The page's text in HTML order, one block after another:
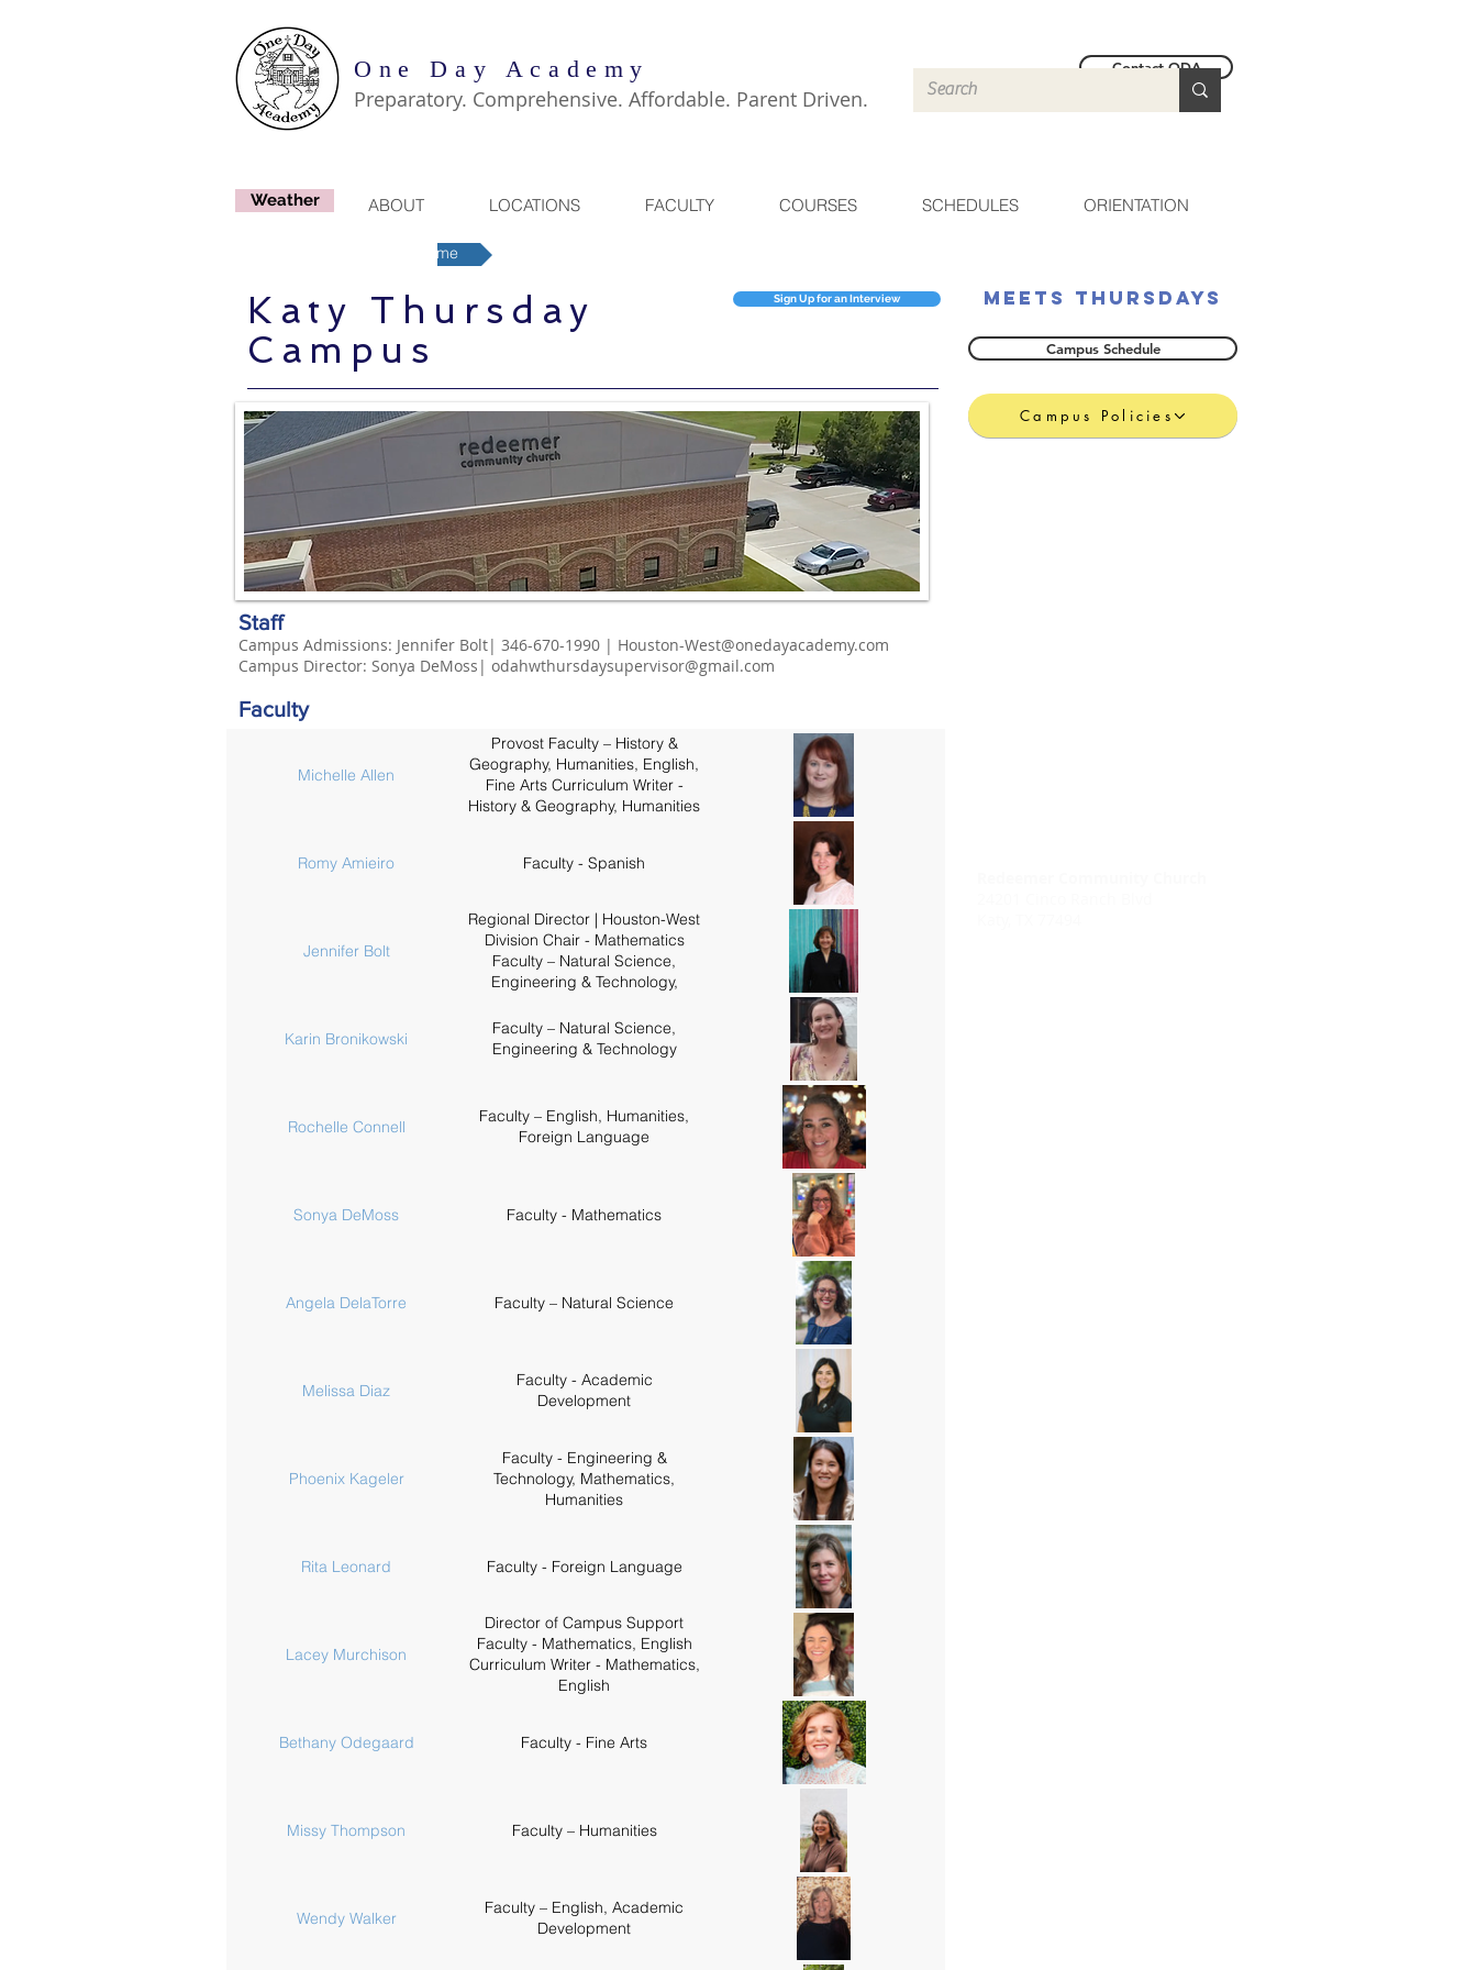
Contact ODA
One Day Academy
Preparatory. Comprehensive. Affordable. Parent Driven.
Weather ABOUT LOCATIONS FACULTY COURSES SCHEDULES ORIENTATION
Houston-West Region Home
Katy Thursday
Campus
Sign Up for an Interview
Staff
Campus Admissions: Jennifer Bolt| 346-670-1990 | Houston-West@onedayacademy.com
Campus Director: Sonya DeMoss | odahwthursdaysupervisor@gmail.com
Faculty
Michelle Allen
Provost Faculty – History &
Geography, Humanities, English,
Fine Arts Curriculum Writer -
History & Geography, Humanities
Romy Amieiro Faculty - Spanish
Jennifer Bolt
Regional Director | Houston-West
Division Chair - Mathematics
Faculty – Natural Science,
Engineering & Technology,
Karin Bronikowski
Faculty – Natural Science,
Engineering & Technology
Rochelle Connell
Faculty – English, Humanities,
Foreign Language
Sonya DeMoss Faculty - Mathematics
Angela DelaTorre Faculty – Natural Science
Melissa Diaz
Faculty - Academic
Development
Phoenix Kageler
Faculty - Engineering &
Technology, Mathematics,
Humanities
Rita Leonard Faculty - Foreign Language
Lacey Murchison
Director of Campus Support
Faculty - Mathematics, English
Curriculum Writer - Mathematics,
English
Bethany Odegaard Faculty - Fine Arts
Missy Thompson Faculty – Humanities
Wendy Walker
Faculty – English, Academic
Development
Meets Thursdays
Campus Schedule
Campus Policies